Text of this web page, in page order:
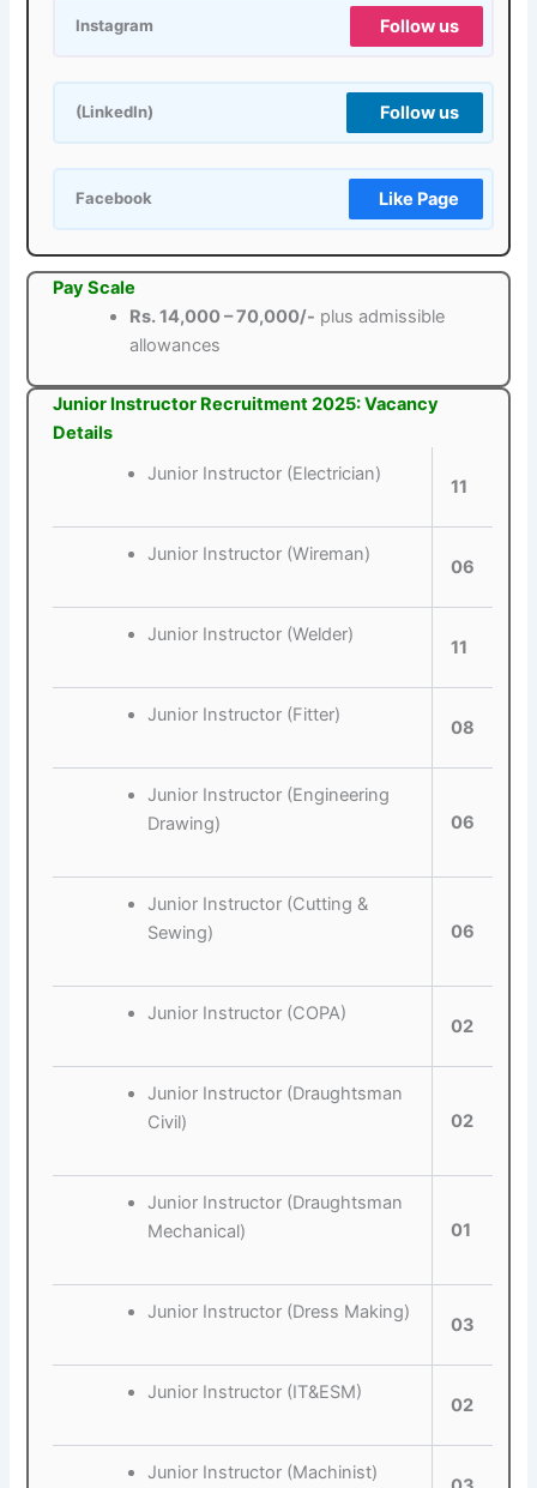
Instagram Follow us
(LinkedIn) Follow us
Facebook Like Page
Pay Scale
Rs. 14,000 – 70,000/- plus admissible
allowances
Junior Instructor Recruitment 2025: Vacancy
Details
Junior Instructor (Electrician)
11
Junior Instructor (Wireman)
06
Junior Instructor (Welder)
11
Junior Instructor (Fitter)
08
Junior Instructor (Engineering
Drawing)
06
Junior Instructor (Cutting &
Sewing)
06
Junior Instructor (COPA)
02
Junior Instructor (Draughtsman
Civil)
02
Junior Instructor (Draughtsman
Mechanical)
01
Junior Instructor (Dress Making)
03
Junior Instructor (IT&ESM)
02
Junior Instructor (Machinist)